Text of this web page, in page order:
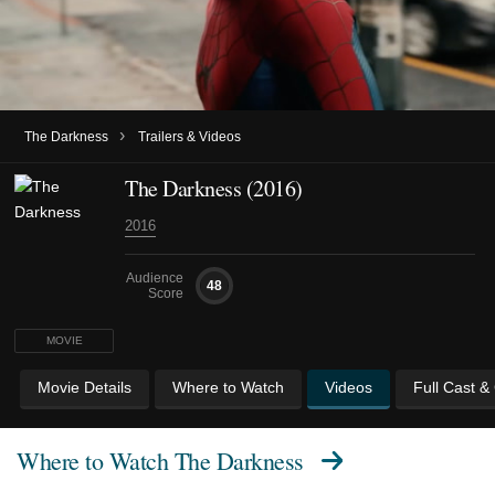
The Darkness › Trailers & Videos
MOVIE
The Darkness (2016)
2016
Audience
Score
48
Movie Details Where to Watch Videos Full Cast &
Where to WatchThe Darkness